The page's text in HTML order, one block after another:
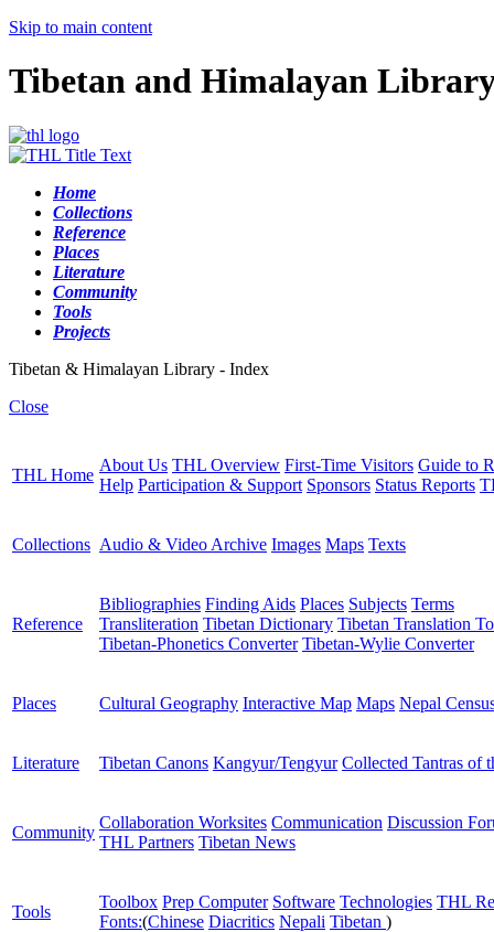
Skip to main content
Tibetan and Himalayan
Home
Collections
Reference
Places
Literature
Community
Tools
Projects
Tibetan & Himalayan Library - Index
Close
THL Home
About Us THL Overview First-Time Visitors Guide to
Help Participation & Support Sponsors Status Reports
Collections Audio & Video Archive Images Maps Texts
Reference
Bibliographies Finding Aids Places Subjects Terms
Transliteration Tibetan Dictionary Tibetan Translation
Tibetan-Phonetics Converter Tibetan-Wylie Converter
Places Cultural Geography Interactive Map Maps Nepal
Literature Tibetan Canons Kangyur/Tengyur Collected Tantras of
Community
Collaboration Worksites Communication Discussion
THL Partners Tibetan News
Tools
Toolbox Prep Computer Software Technologies THL
Fonts:(Chinese Diacritics Nepali Tibetan )